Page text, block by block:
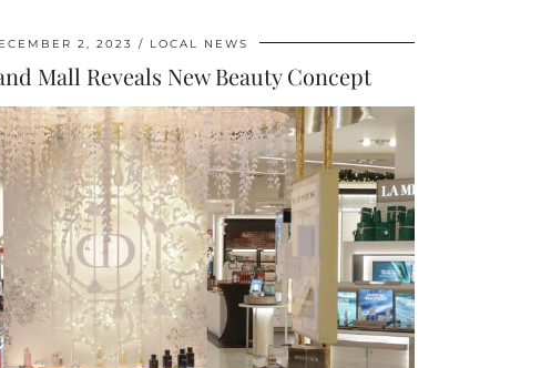
2, 2023 LOCAL NEWS
Mall Reveals New Beauty Concept